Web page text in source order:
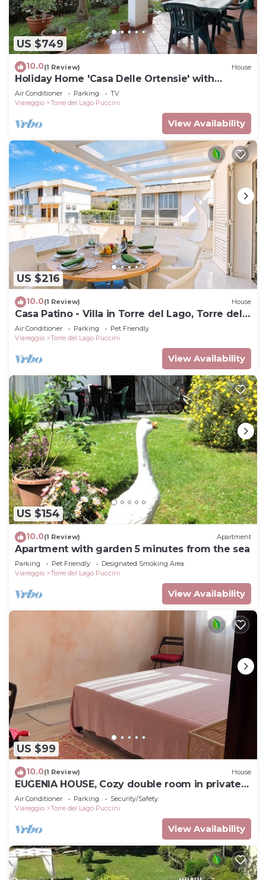
US $749
10.0(1 Review) House
Holiday Home 'Casa Delle Ortensie' with
Private Terrace, Garden, and Wi-Fi
Air Conditioner Parking
TV
Viareggio
Torre del Lago Puccini
View Availability
US $216
10.0(1 Review) House
Casa Patino - Villa in Torre del Lago, Torre del
Lago, Italy
Air Conditioner Parking
Pet Friendly
Viareggio
Torre del Lago Puccini
View Availability
US $154
10.0(1 Review) Apartment
Apartment with garden 5 minutes from the sea
Parking Pet Friendly
Designated Smoking Area
Viareggio
Torre del Lago Puccini
View Availability
US $99
10.0(1 Review) House
EUGENIA HOUSE, Cozy double room in private
house.
Air Conditioner Parking
Security/Safety
Viareggio
Torre del Lago Puccini
View Availability